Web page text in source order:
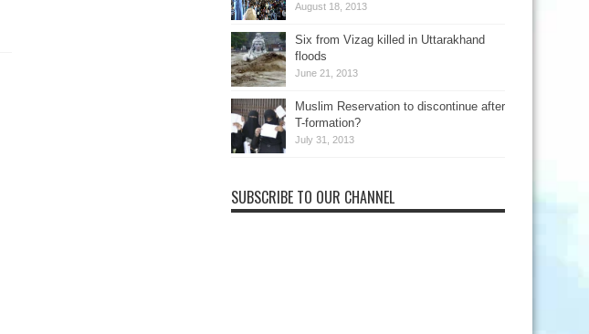
August 18, 2013
Six from Vizag killed in Uttarakhand
floods
June 21, 2013
Muslim Reservation to discontinue after
T-formation?
July 31, 2013
SUBSCRIBE TO OUR CHANNEL